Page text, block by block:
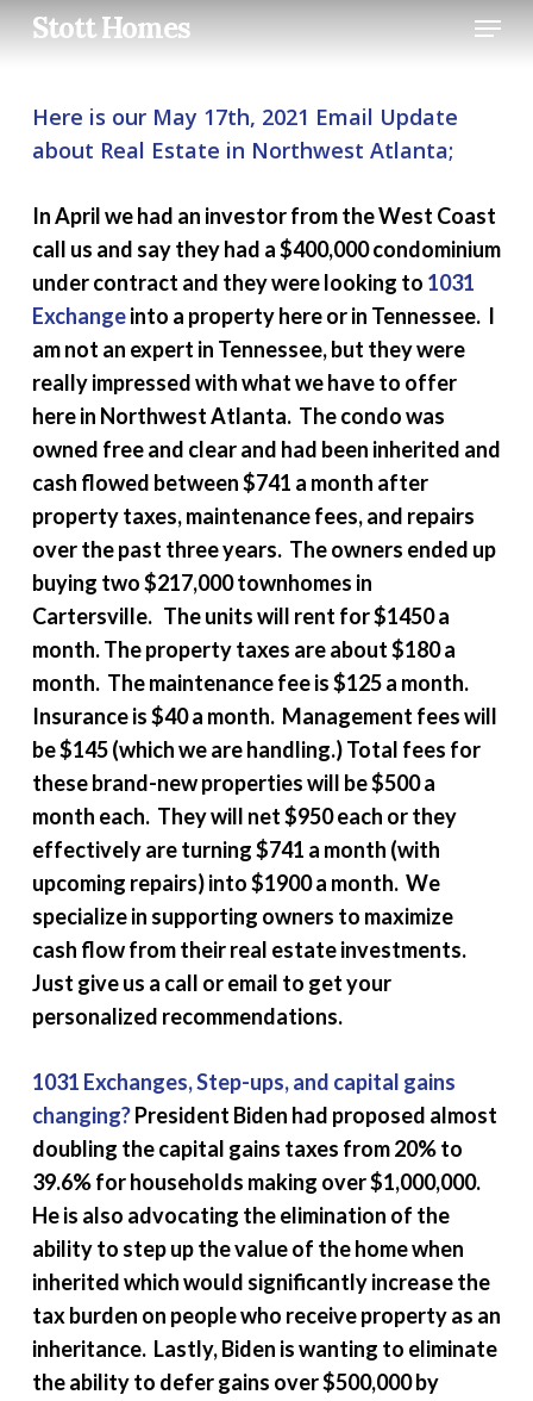
Skip
content
Stott Homes Menu
Here is our May 17th, 2021 Email Update
about Real Estate in Northwest Atlanta;
In April we had an investor from the West Coast
call us and say they had a $400,000 condominium
under contract and they were looking to 1031
Exchangeinto a property here or in Tennessee. I
am not an expert in Tennessee, but they were
really impressed with what we have to offer
here in Northwest Atlanta. The condo was
owned free and clear and had been inherited and
cash flowed between $741 a month after
property taxes, maintenance fees, and repairs
over the past three years. The owners ended up
buying two $217,000 townhomes in
Cartersville. The units will rent for $1450 a
month. The property taxes are about $180 a
month. The maintenance fee is $125 a month.
Insurance is $40 a month. Management fees will
be $145 (which we are handling.) Total fees for
these brand-new properties will be $500 a
month each. They will net $950 each or they
effectively are turning $741 a month (with
upcoming repairs) into $1900 a month. We
specialize in supporting owners to maximize
cash flow from their real estate investments.
Just give us a call or email to get your
personalized recommendations.
1031 Exchanges, Step-ups, and capital gains
changing?President Biden had proposed almost
doubling the capital gains taxes from 20% to
39.6% for households making over $1,000,000.
He is also advocating the elimination of the
ability to step up the value of the home when
inherited which would significantly increase the
tax burden on people who receive property as an
inheritance. Lastly, Biden is wanting to eliminate
the ability to defer gains over $500,000 by